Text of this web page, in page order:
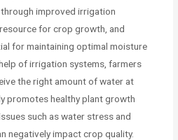
improved irrigation
for crop growth, and
for maintaining optimal moisture
of irrigation systems, farmers
the right amount of water at
promotes healthy plant growth
such as water stress and
negatively impact crop quality.